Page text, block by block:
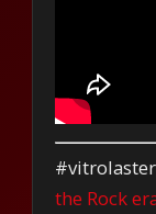
the Rock